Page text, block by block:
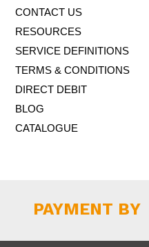
CONTACT US
RESOURCES
SERVICE DEFINITIONS
TERMS & CONDITIONS
DIRECT DEBIT
BLOG
CATALOGUE
PAYMENT BY